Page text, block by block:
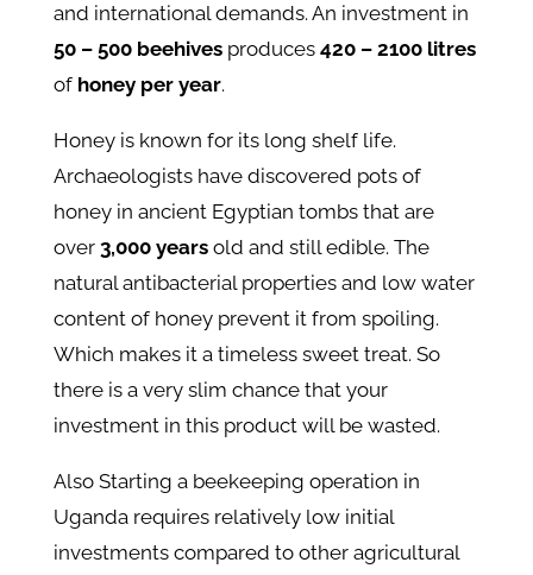
and international demands. An investment in
50 – 500 beehives produces 420 – 2100 litres
of honey per year.
Honey is known for its long shelf life.
Archaeologists have discovered pots of
honey in ancient Egyptian tombs that are
over 3,000 yearsold and still edible. The
natural antibacterial properties and low water
content of honey prevent it from spoiling.
Which makes it a timeless sweet treat. So
there is a very slim chance that your
investment in this product will be wasted.
Also Starting a beekeeping operation in
Uganda requires relatively low initial
investments compared to other agricultural